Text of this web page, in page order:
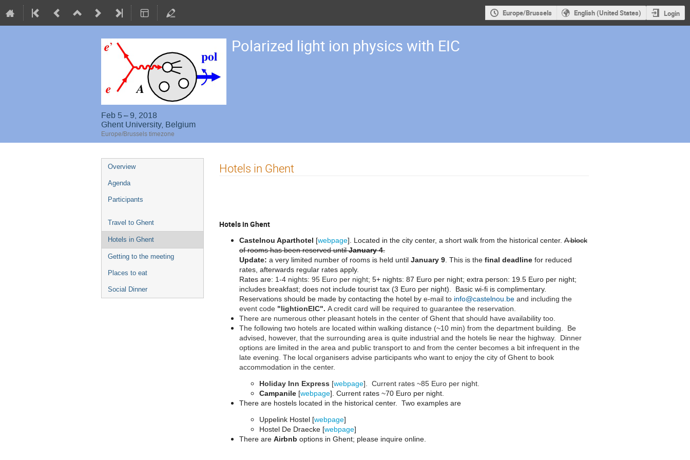
Europe/Brussels English (United States) Login
Polarized light ion physics with EIC
Feb 5 – 9, 2018
Ghent University, Belgium
Europe/Brussels timezone
Event
menu
Overview
Agenda
Participants
Travel to Ghent
Hotels in Ghent
Getting to the meeting
Places to eat
Social Dinner
Hotels in Ghent
Hotels in Ghent
Castelnou Aparthotel [webpage]. Located in the city center, a short walk from the historical center. A block
of rooms has been reserved untilJanuary 4.
Update: a very limited number of rooms is held until January 9 . This is the final deadline for reduced
rates, afterwards regular rates apply.
Rates are: 1-4 nights: 95 Euro per night; 5+ nights: 87 Euro per night; extra person: 19.5 Euro per night;
includes breakfast; does not include tourist tax (3 Euro per night). Basic wi-fi is complimentary.
Reservations should be made by contacting the hotel by e-mail to info@castelnou.be and including the
event code "lightionEIC". A credit card will be required to guarantee the reservation.
There are numerous other pleasant hotels in the center of Ghent that should have availability too.
The following two hotels are located within walking distance (~10 min) from the department building. Be
advised, however, that the surrounding area is quite industrial and the hotels lie near the highway. Dinner
options are limited in the area and public transport to and from the center becomes a bit infrequent in the
late evening. The local organisers advise participants who want to enjoy the city of Ghent to book
accommodation in the center.
Holiday Inn Express [webpage]. Current rates ~85 Euro per night.
Campanile [webpage]. Current rates ~70 Euro per night.
There are hostels located in the historical center. Two examples are
Uppelink Hostel [webpage]
Hostel De Draecke [webpage]
There are Airbnb options in Ghent; please inquire online.